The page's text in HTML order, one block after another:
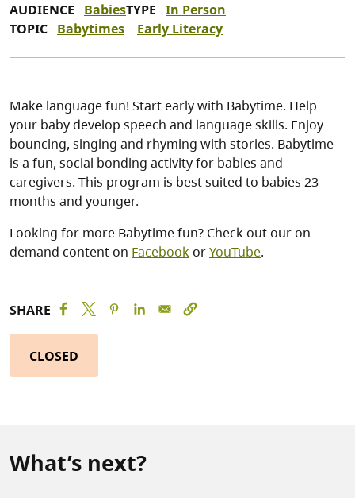
AUDIENCE BabiesTYPE In Person
TOPIC Babytimes Early Literacy
Make language fun! Start early with Babytime. Help
your baby develop speech and language skills. Enjoy
bouncing, singing and rhyming with stories. Babytime
is a fun, social bonding activity for babies and
caregivers. This program is best suited to babies 23
months and younger.
Looking for more Babytime fun? Check out our on-
demand content on FacebookorYouTube.
SHARE
CLOSED
What’s next?